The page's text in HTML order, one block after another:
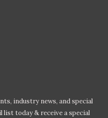
industry news, and special
today & receive a special